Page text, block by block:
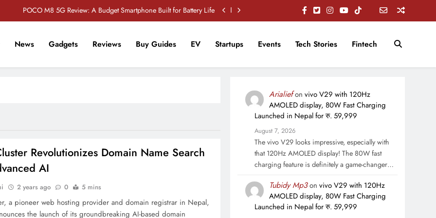
POCO M8 5G Review: A Budget Smartphone Built for Battery Life
POCO F8 Pro Review: A Flagship Killer Returns to Nepal
News Gadgets Reviews Buy Guides EV Startups Events Tech Stories Fintech
Revolutionizes Domain Name Search
AI
2 years ago 0 5 mins
a pioneer web hosting provider and domain registrar in Nepal,
the launch of its groundbreaking AI-based domain
Arialiefon vivo V29 with 120Hz
AMOLED display, 80W Fast Charging
Launched in Nepal for रु. 59,999
August 7, 2026
The vivo V29 looks impressive, especially with
that 120Hz AMOLED display! The 80W fast
charging feature is definitely a game-changer…
Tubidy Mp3on vivo V29 with 120Hz
AMOLED display, 80W Fast Charging
Launched in Nepal for रु. 59,999